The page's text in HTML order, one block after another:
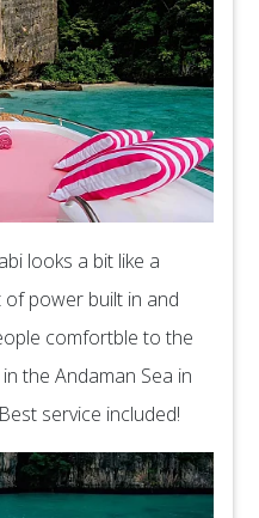
looks a bit like a
of power built in and
comfortble to the
the Andaman Sea in
service included!